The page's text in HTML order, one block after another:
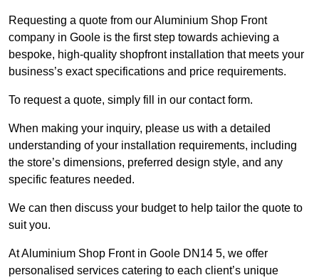
Requesting a quote from our Aluminium Shop Front
company in Goole is the first step towards achieving a
bespoke, high-quality shopfront installation that meets your
business’s exact specifications and price requirements.
To request a quote, simply fill in our contact form.
When making your inquiry, please us with a detailed
understanding of your installation requirements, including
the store’s dimensions, preferred design style, and any
specific features needed.
We can then discuss your budget to help tailor the quote to
suit you.
At Aluminium Shop Front in Goole DN14 5, we offer
personalised services catering to each client’s unique